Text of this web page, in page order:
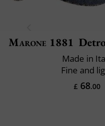
Marone 1881
Made in
Fine and
£ 68.00